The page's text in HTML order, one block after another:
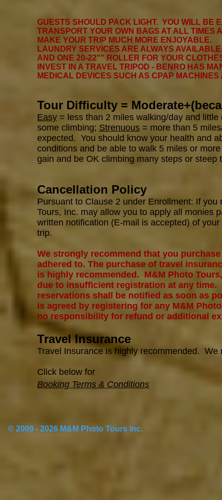
GUESTS SHOULD PACK LIGHT. YOU WILL BE
TRANSPORT YOUR OWN BAGS AT ALL TIMES
MAKE YOUR TRIP MUCH MORE ENJOYABLE.
LAUNDRY SERVICES ARE ALWAYS
AND ONE 20-22"" ROLLER FOR YOUR
INVEST IN A TRAVEL TRIPOD - BENRO HAS
MEDICAL DEVICES SUCH AS CPAP
Tour Difficulty =
Easy = less than 2 miles walking/day and
some climbing; Strenuous = more than 5
expected. You should know your health and
conditions and be able to walk 5 miles or
gain and be OK climbing many steps or steep
Cancellation Policy
Pursuant to Clause 2 under Enrollment: If
Tours, Inc. may allow you to apply all monies
written notification (E-mail is accepted) of
trip.
We strongly recommend that you
adhered to. The purchase of travel
is highly recommended. M&M Photo
due to insufficient registration at any
reservations shall be notified as soon as
is agreed by registering for any M&M
no responsibility for refund or additional
Travel Insurance
Travel Insurance is highly recommended.
Click below for
Booking Terms & Conditions
© 2009 - 2026 M&M Photo Tours Inc.